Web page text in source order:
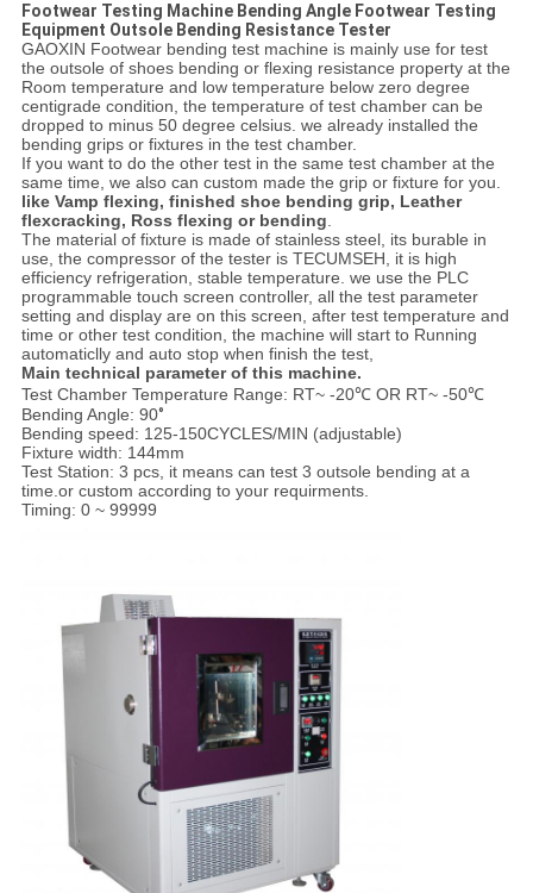
Footwear Testing Machine Bending Angle Footwear Testing
Equipment Outsole Bending Resistance Tester
GAOXIN Footwear bending test machine is mainly use for test
the outsole of shoes bending or flexing resistance property at the
Room temperature and low temperature below zero degree
centigrade condition, the temperature of test chamber can be
dropped to minus 50 degree celsius. we already installed the
bending grips or fixtures in the test chamber.
If you want to do the other test in the same test chamber at the
same time, we also can custom made the grip or fixture for you.
like Vamp flexing, finished shoe bending grip, Leather
flexcracking, Ross flexing or bending.
The material of fixture is made of stainless steel, its burable in
use, the compressor of the tester is TECUMSEH, it is high
efficiency refrigeration, stable temperature. we use the PLC
programmable touch screen controller, all the test parameter
setting and display are on this screen, after test temperature and
time or other test condition, the machine will start to Running
automaticlly and auto stop when finish the test,
Main technical parameter of this machine.
Test Chamber Temperature Range: RT~ -20℃ OR RT~ -50℃
Bending Angle: 90°
Bending speed: 125-150CYCLES/MIN (adjustable)
Fixture width: 144mm
Test Station: 3 pcs, it means can test 3 outsole bending at a
time.or custom according to your requirments.
Timing: 0 ~ 99999